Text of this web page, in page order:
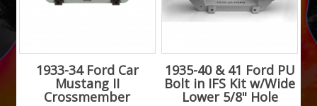
1933-34 Ford Car
Mustang II
Crossmember
1935-40 & 41 Ford PU
Bolt in IFS Kit w/Wide
Lower 5/8" Hole